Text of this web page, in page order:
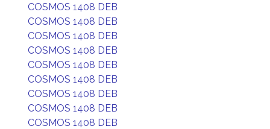
COSMOS 1408 DEB
COSMOS 1408 DEB
COSMOS 1408 DEB
COSMOS 1408 DEB
COSMOS 1408 DEB
COSMOS 1408 DEB
COSMOS 1408 DEB
COSMOS 1408 DEB
COSMOS 1408 DEB